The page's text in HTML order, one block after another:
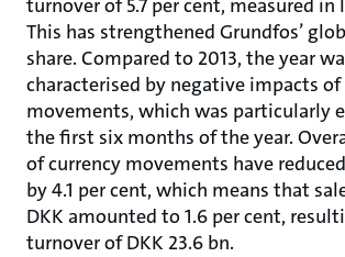
turnover of 5.7 per cent, measured in
This has strengthened Grundfos’
share. Compared to 2013, the year
characterised by negative impacts of
movements, which was particularly
the first six months of the year.
of currency movements have
by 4.1 per cent, which means that
DKK amounted to 1.6 per cent,
turnover of DKK 23.6 bn.